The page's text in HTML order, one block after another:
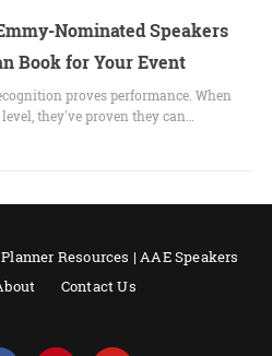
Nominated Speakers
Book for Your Event
proves performance. When
they've proven they can…
Resources | AAE Speakers
Contact Us